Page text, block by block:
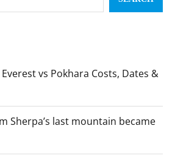
vs Pokhara Costs, Dates &
Sherpa’s last mountain became